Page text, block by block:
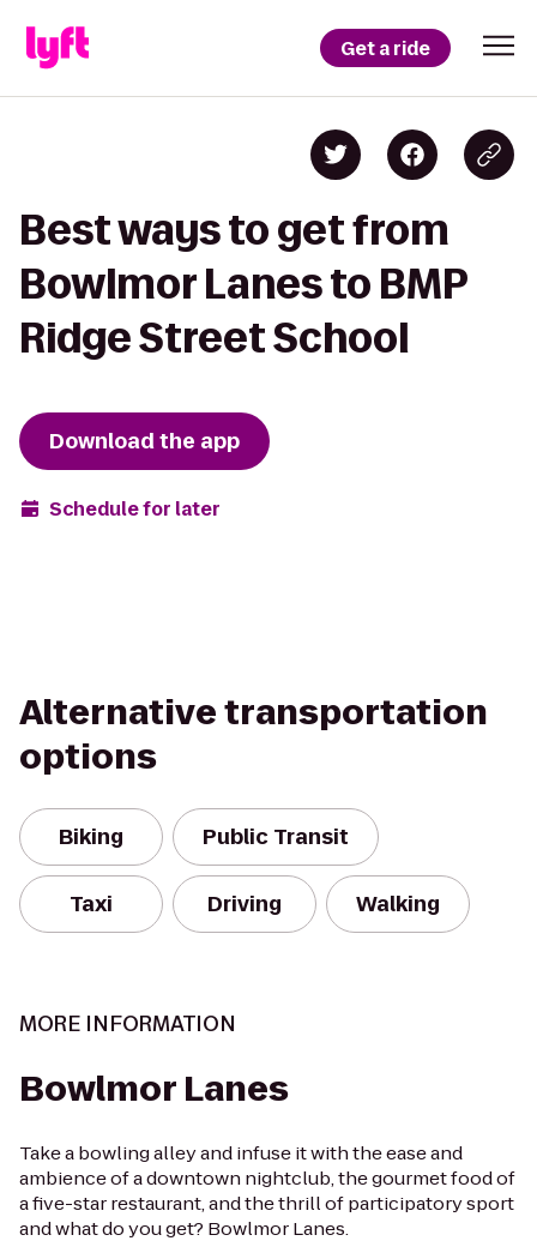
Get a ride
Best ways to get from
Bowlmor Lanes to BMP
Ridge Street School
Download the app
Schedule for later
Alternative transportation
options
Biking Public Transit
Taxi Driving Walking
MORE INFORMATION
Bowlmor Lanes
Take a bowling alley and infuse it with the ease and
ambience of a downtown nightclub, the gourmet food of
a five-star restaurant, and the thrill of participatory sport
and what do you get? Bowlmor Lanes.